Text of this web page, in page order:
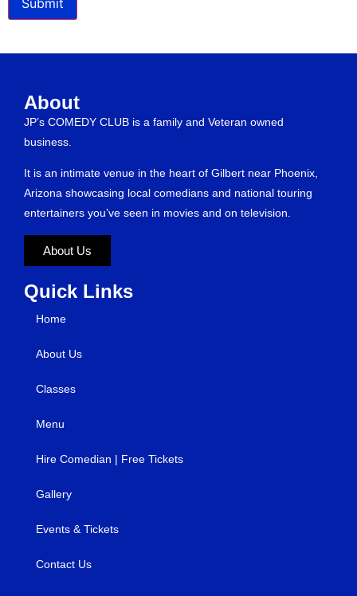
About
JP’s COMEDY CLUB is a family and Veteran owned
business.
It is an intimate venue in the heart of Gilbert near Phoenix,
Arizona showcasing local comedians and national touring
entertainers you’ve seen in movies and on television.
About Us
Quick Links
Home
About Us
Classes
Menu
Hire Comedian | Free Tickets
Gallery
Events & Tickets
Contact Us